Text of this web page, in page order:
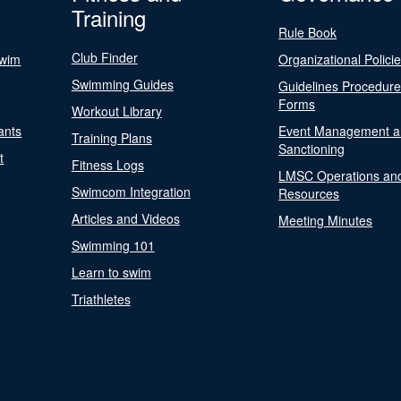
Training
Club Finder
Swimming Guides
Workout Library
Training Plans
Fitness Logs
Swimcom Integration
Articles and Videos
Swimming 101
Learn to swim
Triathletes
Rule Book
Organizational
Guidelines
Forms
Event Management
Sanctioning
LMSC Operations
Resources
Meeting Minutes